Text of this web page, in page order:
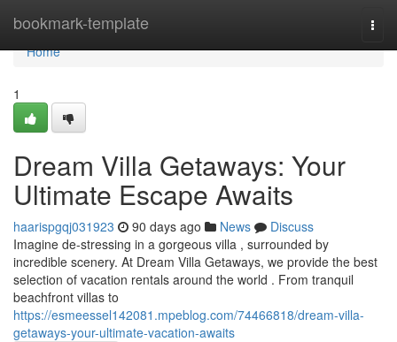
bookmark-template
Home
Home
1
Dream Villa Getaways: Your
Ultimate Escape Awaits
haarispgqj031923 90 days ago News
Discuss
Imagine de-stressing in a gorgeous villa , surrounded by
incredible scenery. At Dream Villa Getaways, we provide the best
selection of vacation rentals around the world . From tranquil
beachfront villas to
https://esmeessel142081.mpeblog.com/74466818/dream-villa-
getaways-your-ultimate-vacation-awaits